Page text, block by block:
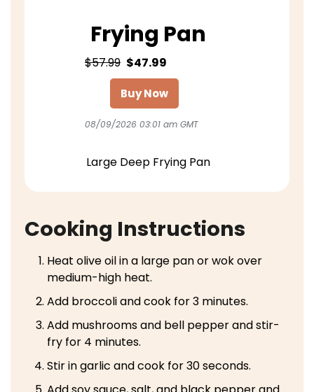
Frying Pan
$57.99 $47.99
Buy Now
08/09/2026 03:01 am GMT
Large Deep Frying Pan
Cooking Instructions
Heat olive oil in a large pan or wok over
medium-high heat.
Add broccoli and cook for 3 minutes.
Add mushrooms and bell pepper and stir-
fry for 4 minutes.
Stir in garlic and cook for 30 seconds.